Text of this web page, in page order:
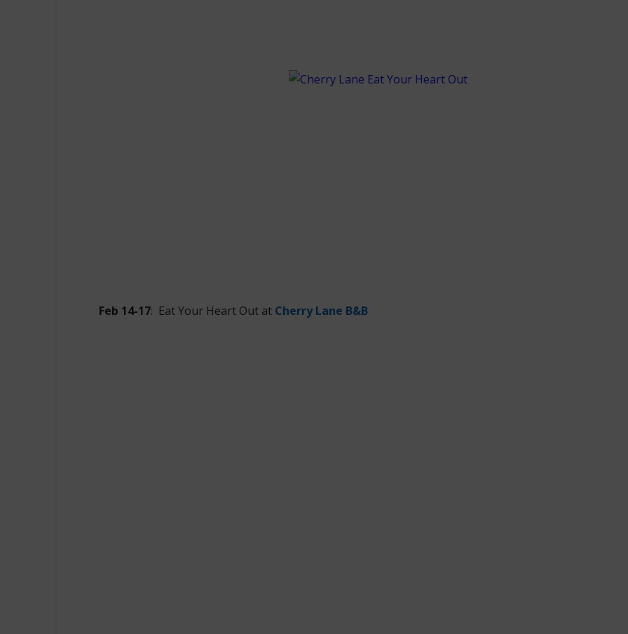
Feb 14-17: Eat Your Heart Out at Cherry Lane B&B